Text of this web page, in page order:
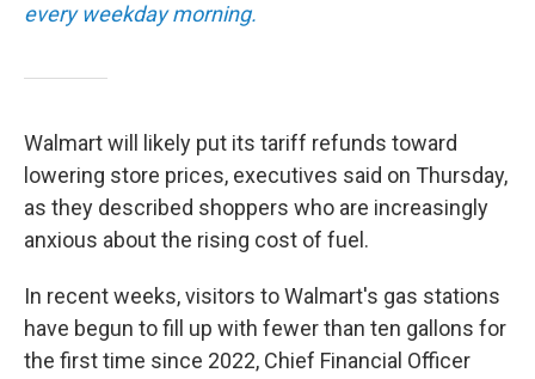
every weekday morning.
Walmart will likely put its tariff refunds toward
lowering store prices, executives said on Thursday,
as they described shoppers who are increasingly
anxious about the rising cost of fuel.
In recent weeks, visitors to Walmart's gas stations
have begun to fill up with fewer than ten gallons for
the first time since 2022, Chief Financial Officer